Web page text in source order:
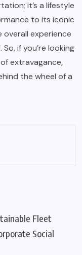
it’s a lifestyle
to its iconic
overall experience
if you’re looking
extravagance,
the wheel of a
Fleet
Social